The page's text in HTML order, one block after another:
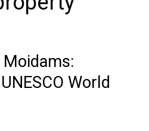
World